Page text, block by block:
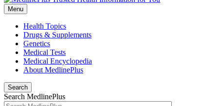
Menu
Health Topics
Drugs & Supplements
Genetics
Medical Tests
Medical Encyclopedia
About MedlinePlus
Search
Search MedlinePlus